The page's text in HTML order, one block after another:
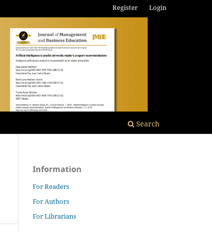
Search
Register Login
Information
For Readers
For Authors
For Librarians